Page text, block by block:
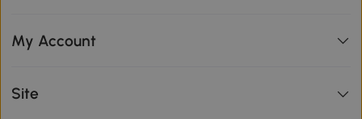
My Account
Site